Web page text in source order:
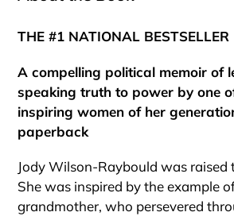
your
THE #1 NATIONAL BESTSELLER
A compelling political memoir of
speaking truth to power by one
inspiring women of her
paperback
Jody Wilson-Raybould was raised
She was inspired by the example
grandmother, who persevered